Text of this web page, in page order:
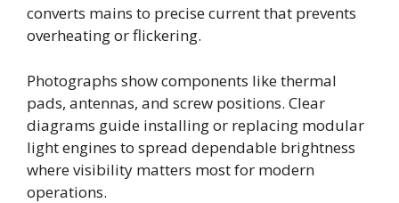
converts mains to precise current that prevents
overheating or flickering.
Photographs show components like thermal
pads, antennas, and screw positions. Clear
diagrams guide installing or replacing modular
light engines to spread dependable brightness
where visibility matters most for modern
operations.